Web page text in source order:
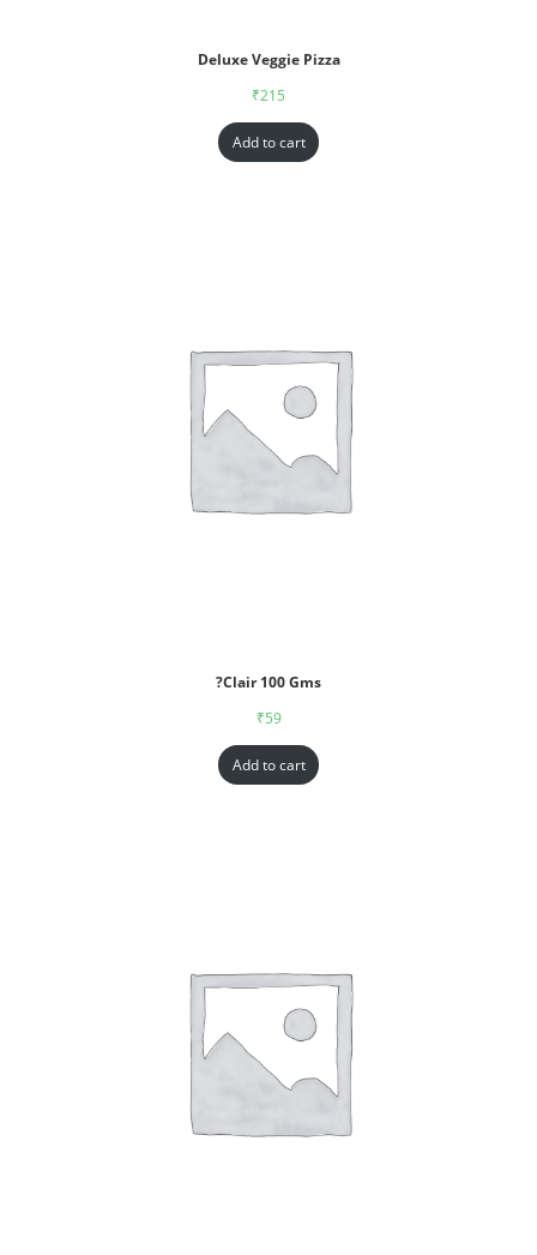
Deluxe Veggie Pizza
₹215
Add to cart
?Clair 100 Gms
₹59
Add to cart